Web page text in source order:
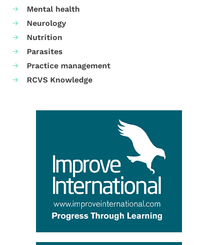
Mental health
Neurology
Nutrition
Parasites
Practice management
RCVS Knowledge